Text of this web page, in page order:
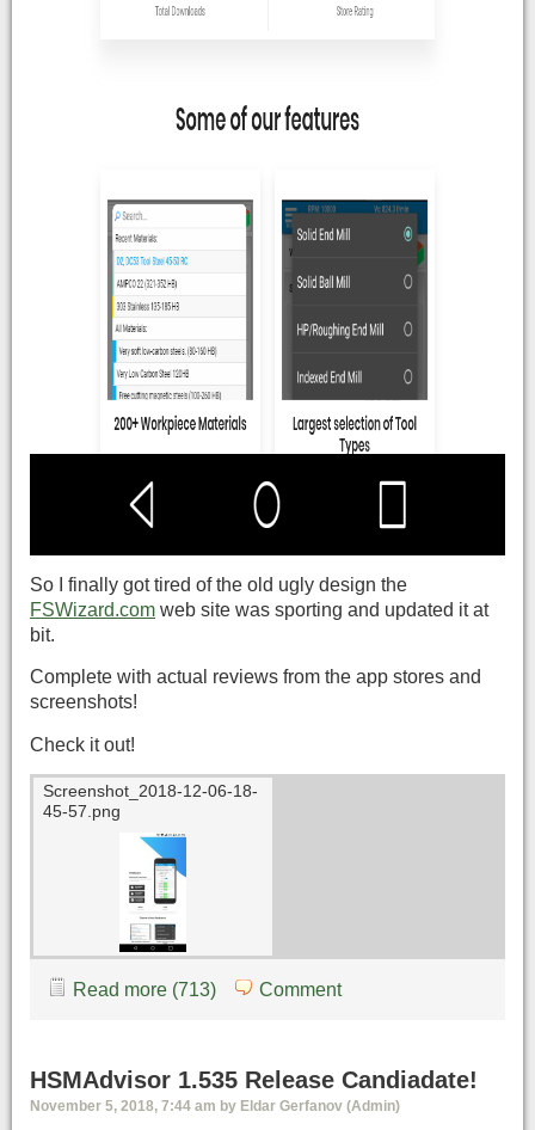
So I finally got tired of the old ugly design the
FSWizard.com web site was sporting and updated it at
bit.
Complete with actual reviews from the app stores and
screenshots!
Check it out!
Screenshot_2018-12-06-18-
45-57.png
Read more (713) Comment
HSMAdvisor 1.535 Release Candiadate!
November 5, 2018, 7:44 am by Eldar Gerfanov (Admin)